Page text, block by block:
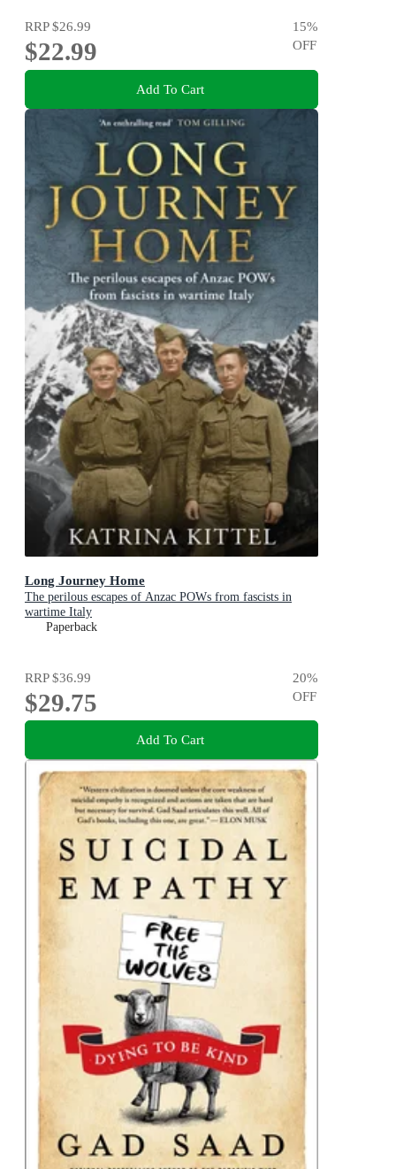
RRP$26.99
$22.99
15%
OFF
Add To Cart
Long Journey Home
The perilous escapes of Anzac POWs from fascists in
wartime Italy
Paperback
RRP$36.99
$29.75
20%
OFF
Add To Cart